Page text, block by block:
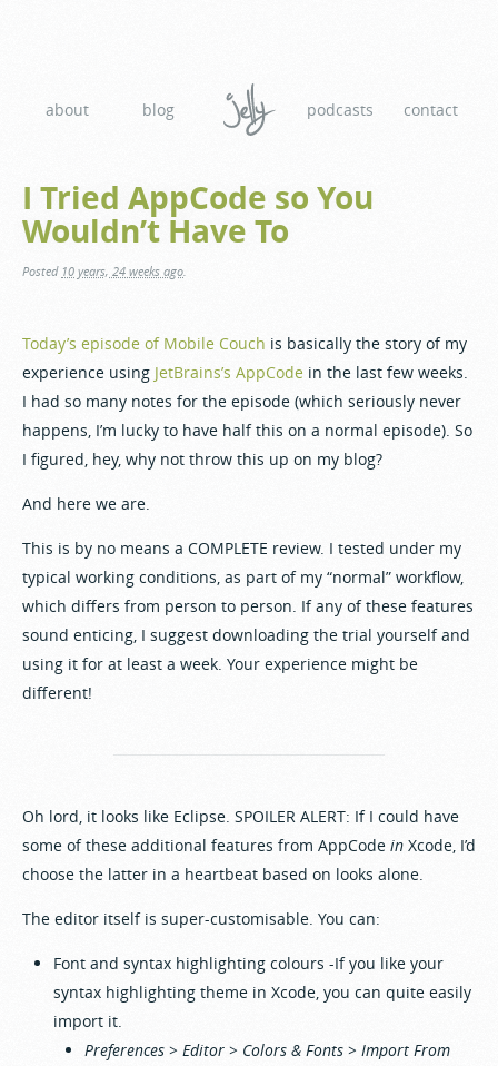
about blog podcasts contact
I Tried AppCode so You
Wouldn’t Have To
Posted 10 years, 24 weeks ago
Today’s episode of Mobile Couch is basically the story of my
experience using JetBrains’s AppCode in the last few weeks.
I had so many notes for the episode (which seriously never
happens, I’m lucky to have half this on a normal episode). So
I figured, hey, why not throw this up on my blog?
And here we are.
This is by no means a COMPLETE review. I tested under my
typical working conditions, as part of my “normal” workflow,
which differs from person to person. If any of these features
sound enticing, I suggest downloading the trial yourself and
using it for at least a week. Your experience might be
different!
Oh lord, it looks like Eclipse. SPOILER ALERT: If I could have
some of these additional features from AppCode in Xcode, I’d
choose the latter in a heartbeat based on looks alone.
The editor itself is super-customisable. You can:
Font and syntax highlighting colours -If you like your
syntax highlighting theme in Xcode, you can quite easily
import it.
Preferences > Editor > Colors & Fonts > Import From